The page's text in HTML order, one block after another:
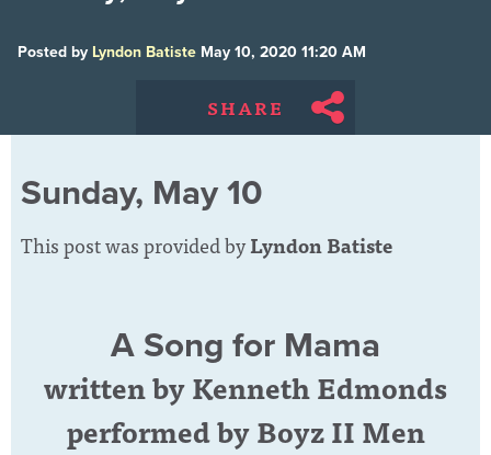
Posted by Lyndon Batiste May 10, 2020 11:20 AM
SHARE
Sunday, May 10
This post was provided byLyndon Batiste
A Song for Mama
written by Kenneth Edmonds
performed by Boyz II Men